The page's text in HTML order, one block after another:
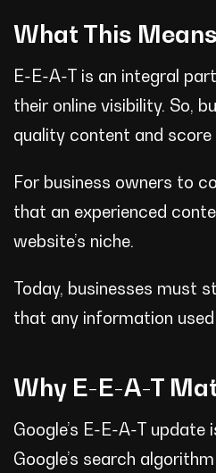
What This
E-E-A-T is an integral
their online visibility. So,
quality content and score
For business owners to
that an experienced
website’s niche.
Today, businesses must
that any information
Why E-E-A-T
Google’s E-E-A-T
Google’s search